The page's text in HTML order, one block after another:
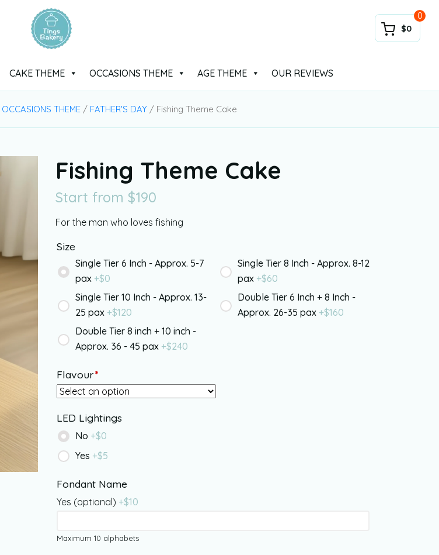
$0
0
CAKE THEME OCCASIONS THEME AGE THEME OUR REVIEWS
OCCASIONS THEME/ FATHER'S DAY/ Fishing Theme Cake
Fishing Theme Cake
Start from $190
For the man who loves fishing
Size
Single Tier 6 Inch - Approx. 5-7
pax +$0
Single Tier 8 Inch - Approx. 8-12
pax +$60
Single Tier 10 Inch - Approx. 13-
25 pax +$120
Double Tier 6 Inch + 8 Inch -
Approx. 26-35 pax +$160
Double Tier 8 inch + 10 inch -
Approx. 36 - 45 pax +$240
Flavour*
LED Lightings
No +$0
Yes +$5
Fondant Name
Yes (optional) +$10
Maximum 10 alphabets